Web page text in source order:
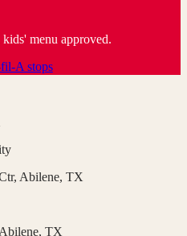
menu approved.
A stops
Abilene, TX
Abilene, TX